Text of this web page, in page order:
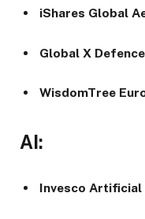
iShares Global
Global X
WisdomTree
AI:
Invesco Artificial